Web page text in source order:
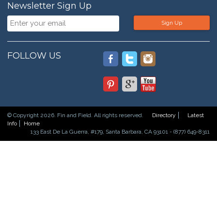
Newsletter Sign Up
Sign Up
FOLLOW US
© Copyright 2026. Fin and Field. All rights reserved. Directory
Latest
Info
Home
133 East De La Guerra, #179, Santa Barbara, CA 93101 - (877) 649-8311